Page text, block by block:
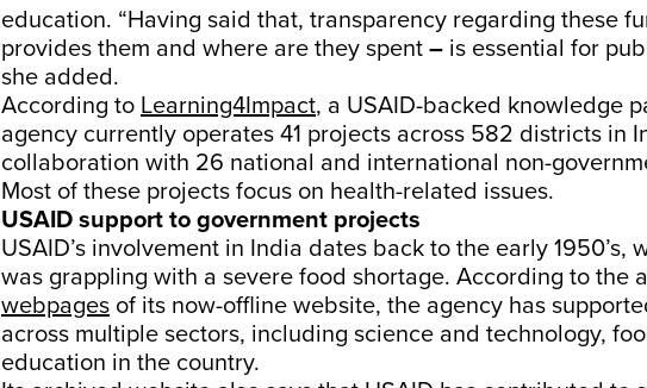
education. “Having said that, transparency regarding these
provides them and where are they spent – is essential for
she added.
According to Learning4Impact, a USAID-backed knowledge
agency currently operates 41 projects across 582 districts in
collaboration with 26 national and international non-
Most of these projects focus on health-related issues.
USAID support to government projects
USAID’s involvement in India dates back to the early 1950’s,
was grappling with a severe food shortage. According to the
webpages of its now-offline website, the agency has
across multiple sectors, including science and technology,
education in the country.